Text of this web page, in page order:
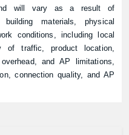
will vary as a result of
materials, physical
conditions, including local
of traffic, product location,
and AP limitations,
connection quality, and AP